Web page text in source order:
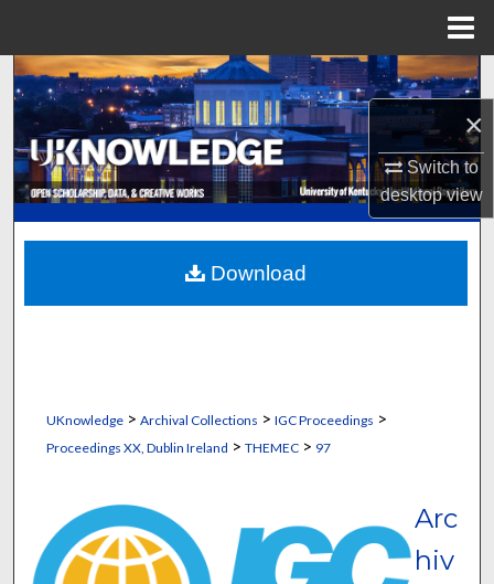
×
Switch to
desktopview
Search
Browse Collections
My Account
About
Digital Commons Network™
UKnowledge> Archival Collections > IGC Proceedings >
Proceedings XX, Dublin Ireland > THEMEC> 97
Arc
hiv
Download